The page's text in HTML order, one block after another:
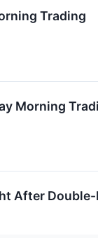
Trading
Morning
After